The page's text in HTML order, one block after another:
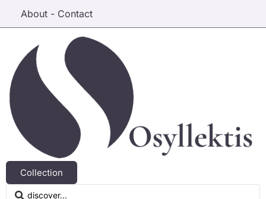
About - Contact
Collection